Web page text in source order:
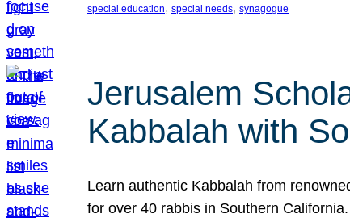
special education, special needs, synagogue
Jerusalem
Kabbalah with
Learn authentic Kabbalah from
for over 40 rabbis in Southern